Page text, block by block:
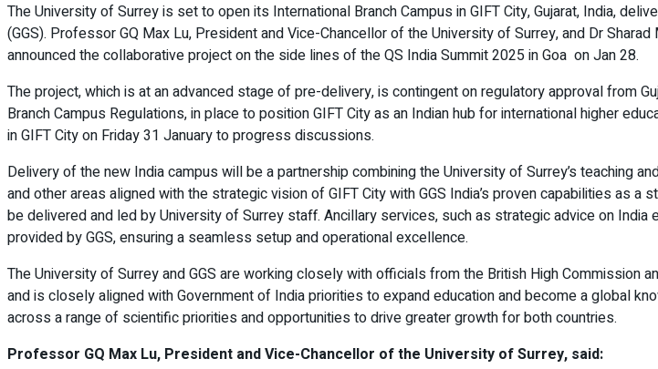
The University of Surrey is set to open its International Branch Campus in GIFT City, Gujarat, India,
(GGS). Professor GQ Max Lu, President and Vice-Chancellor of the University of Surrey, and Dr
announced the collaborative project on the side lines of the QS India Summit 2025 in Goa on Jan 28.
The project, which is at an advanced stage of pre-delivery, is contingent on regulatory approval from
Branch Campus Regulations, in place to position GIFT City as an Indian hub for international higher
in GIFT City on Friday 31 January to progress discussions.
Delivery of the new India campus will be a partnership combining the University of Surrey’s teaching
and other areas aligned with the strategic vision of GIFT City with GGS India’s proven capabilities as
be delivered and led by University of Surrey staff. Ancillary services, such as strategic advice on
provided by GGS, ensuring a seamless setup and operational excellence.
The University of Surrey and GGS are working closely with officials from the British High
and is closely aligned with Government of India priorities to expand education and become a global
across a range of scientific priorities and opportunities to drive greater growth for both countries.
Professor GQ Max Lu, President and Vice-Chancellor of the University of Surrey, said: